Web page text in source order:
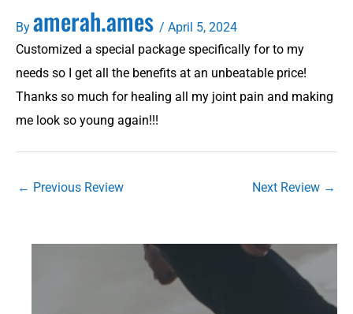
By amerah.ames / April 5, 2024
Customized a special package specifically for to my
needs so I get all the benefits at an unbeatable price!
Thanks so much for healing all my joint pain and making
me look so young again!!!
← Previous Review Next Review →